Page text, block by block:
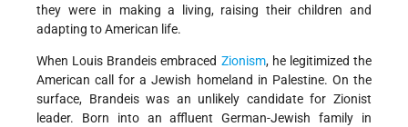
they were in making a living, raising their children and
adapting to American life.
When Louis Brandeis embraced Zionism, he legitimized the
American call for a Jewish homeland in Palestine. On the
surface, Brandeis was an unlikely candidate for Zionist
leader. Born into an affluent German-Jewish family in